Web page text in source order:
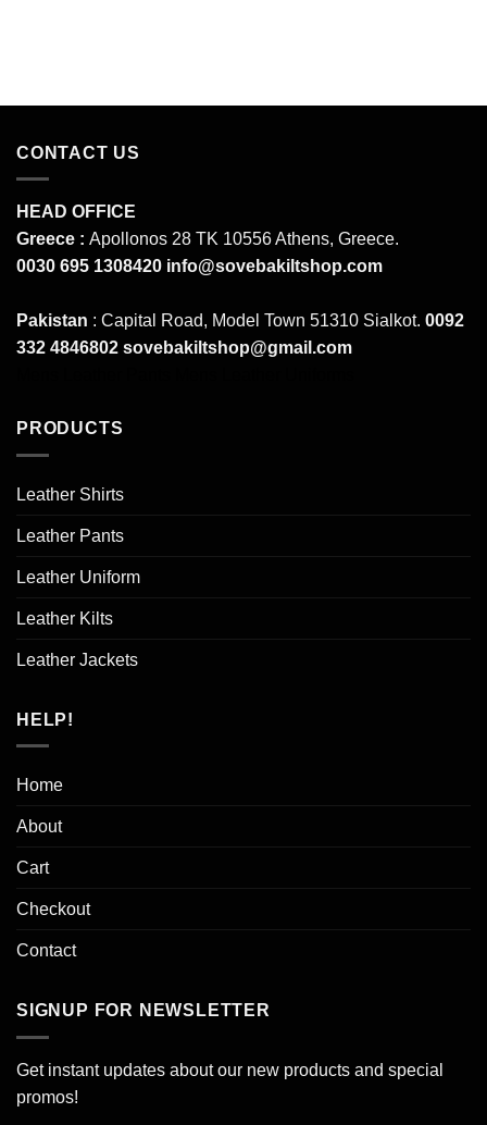
CONTACT US
HEAD OFFICE
Greece : Apollonos 28 TK 10556 Athens, Greece.
0030 695 1308420 info@sovebakiltshop.com
Pakistan : Capital Road, Model Town 51310 Sialkot. 0092
332 4846802 sovebakiltshop@gmail.com
PRODUCTS
Leather Shirts
Leather Pants
Leather Uniform
Leather Kilts
Leather Jackets
HELP!
Home
About
Cart
Checkout
Contact
SIGNUP FOR NEWSLETTER
Get instant updates about our new products and special
promos!